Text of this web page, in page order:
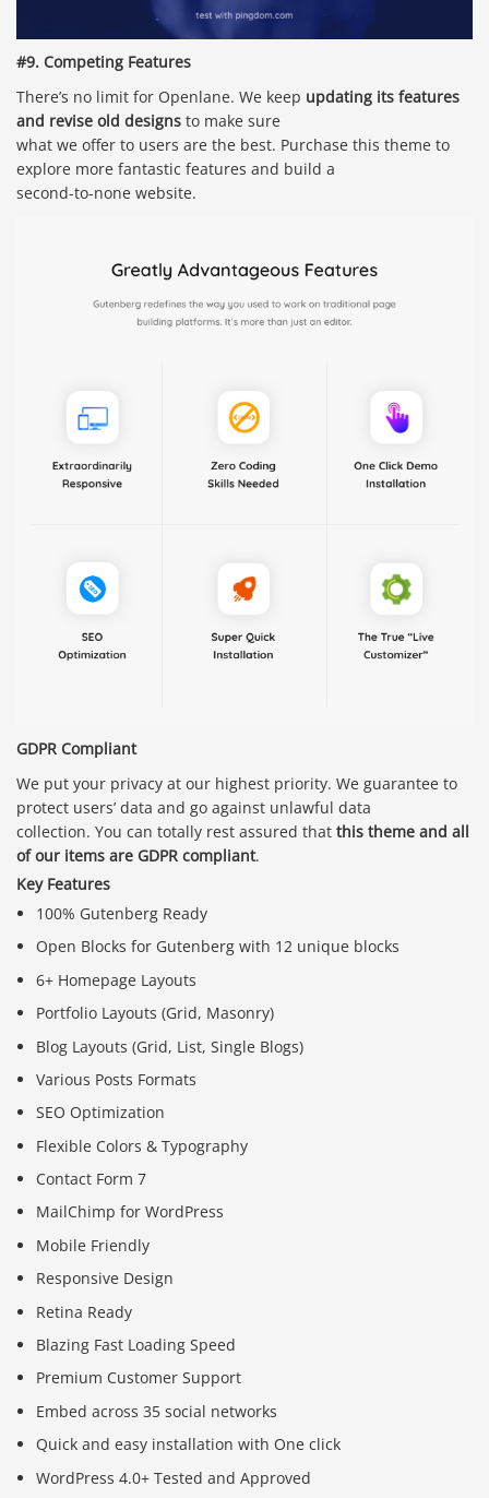
#9. Competing Features
There’s no limit for Openlane. We keep updating its features
and revise old designs to make sure
what we offer to users are the best. Purchase this theme to
explore more fantastic features and build a
second-to-none website.
GDPR Compliant
We put your privacy at our highest priority. We guarantee to
protect users’ data and go against unlawful data
collection. You can totally rest assured that this theme and all
of our items are GDPR compliant.
Key Features
100% Gutenberg Ready
Open Blocks for Gutenberg with 12 unique blocks
6+ Homepage Layouts
Portfolio Layouts (Grid, Masonry)
Blog Layouts (Grid, List, Single Blogs)
Various Posts Formats
SEO Optimization
Flexible Colors & Typography
Contact Form 7
MailChimp for WordPress
Mobile Friendly
Responsive Design
Retina Ready
Blazing Fast Loading Speed
Premium Customer Support
Embed across 35 social networks
Quick and easy installation with One click
WordPress 4.0+ Tested and Approved